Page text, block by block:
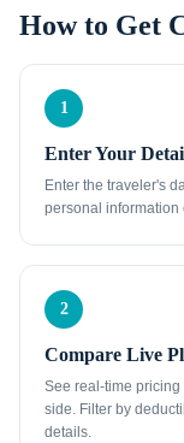
How to Get
1
Enter Your
Enter the traveler's
personal
2
Compare Live
See real-time pricing
side. Filter by
details.